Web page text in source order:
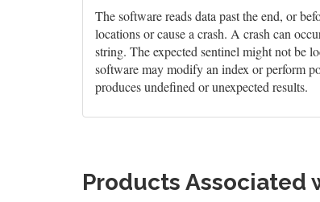
The software reads data past the end, or
locations or cause a crash. A crash can
string. The expected sentinel might not be
software may modify an index or perform
produces undefined or unexpected results.
Products Associated